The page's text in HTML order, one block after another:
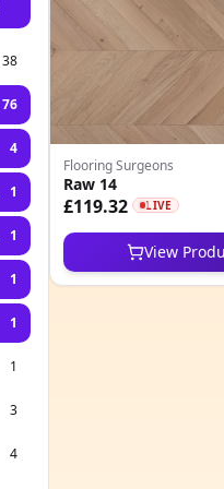
38
76
4
1
1
1
1
1
3
4
Flooring Surgeons
Raw 14
£119.32 LIVE
View